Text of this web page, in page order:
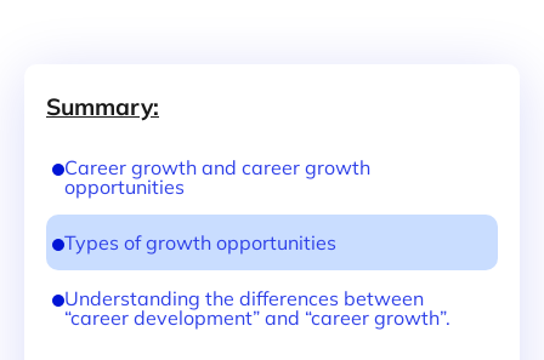
Summary:
Career growth and career growth
opportunities
Types of growth opportunities
Understanding the differences between
“career development” and “career growth”.